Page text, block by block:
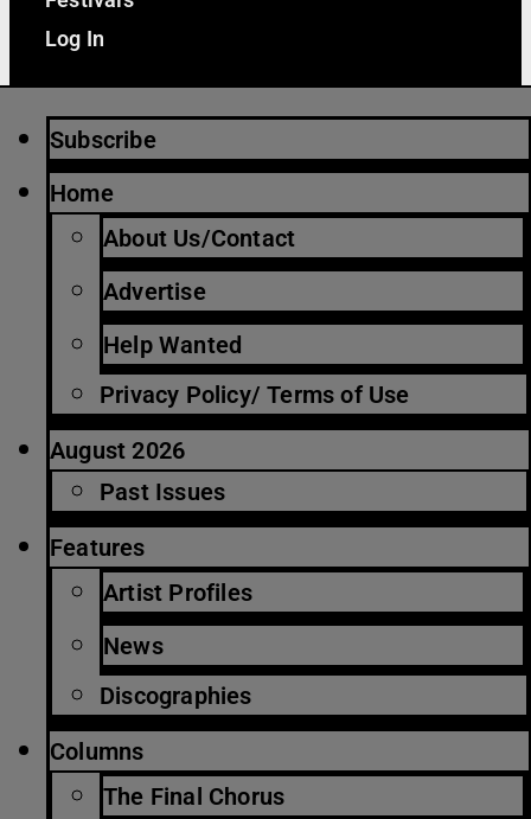
Log In
Subscribe
Home
About Us/Contact
Advertise
Help Wanted
Privacy Policy/ Terms of Use
August 2026
Past Issues
Features
Artist Profiles
News
Discographies
Columns
The Final Chorus